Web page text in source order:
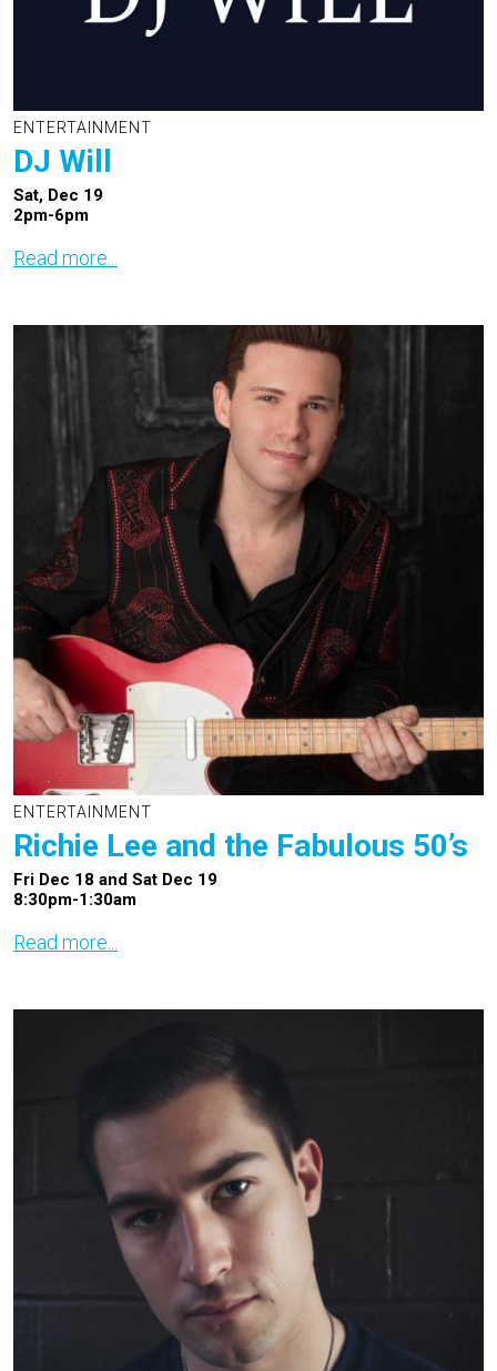
ENTERTAINMENT
DJ Will
Sat, Dec 19
2pm-6pm
Read more...
ENTERTAINMENT
Richie Lee and the Fabulous 50’s
Fri Dec 18 and Sat Dec 19
8:30pm-1:30am
Read more...